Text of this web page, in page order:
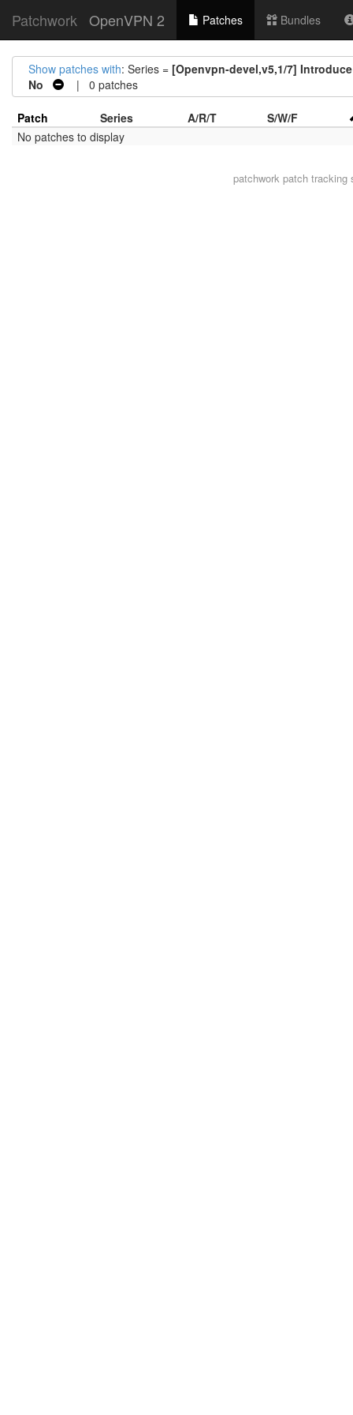
Patchwork OpenVPN 2 Patches Bundles
Show patches with: Series = [Openvpn-devel,v5,1/7]
No
| 0 patches
Patch Series A/R/T
S/W/F
No patches to display
patchwork patch tracking